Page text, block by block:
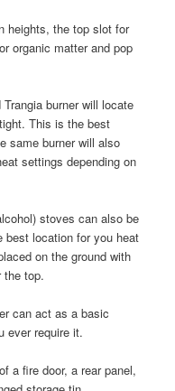
heights, the top slot for
organic matter and pop
burner will locate
This is the best
same burner will also
settings depending on
stoves can also be
best location for you heat
on the ground with
the top.
can act as a basic
ever require it.
a fire door, a rear panel,